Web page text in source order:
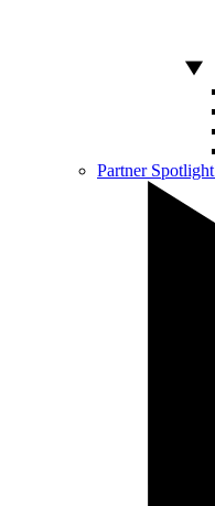
Partner Spotlight